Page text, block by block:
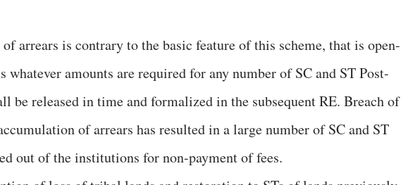
arrears is contrary to the basic feature of this scheme, that is open-
whatever amounts are required for any number of SC and ST Post-
be released in time and formalized in the subsequent RE. Breach of
of arrears has resulted in a large number of SC and ST
out of the institutions for non-payment of fees.